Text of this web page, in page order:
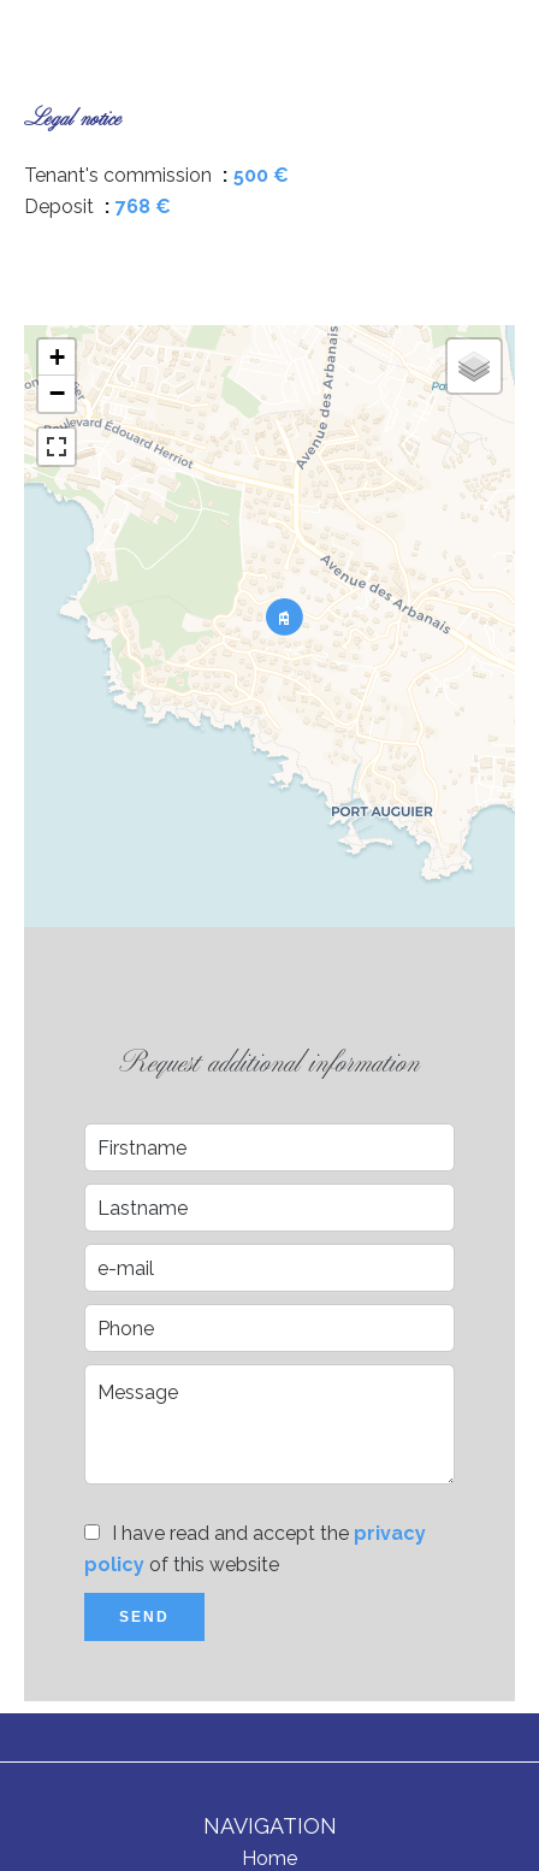
Legal notice
Tenant's commission
500 €
Deposit
768 €
+
−
Request additional information
I have read and accept the privacy
policy of this website
SEND
NAVIGATION
Home